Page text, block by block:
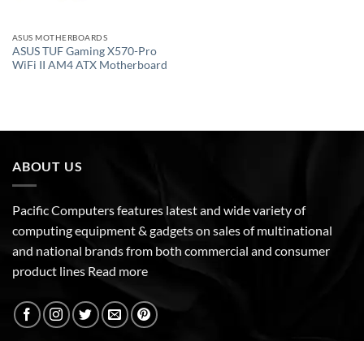
ASUS MOTHERBOARDS
ASUS TUF Gaming X570-Pro
WiFi II AM4 ATX Motherboard
ABOUT US
Pacific Computers features latest and wide variety of
computing equipment & gadgets on sales of multinational
and national brands from both commercial and consumer
product lines Read more